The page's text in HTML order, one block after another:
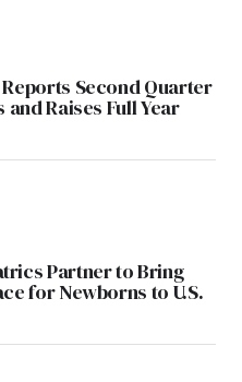
Second Quarter
Raises Full Year
Partner to Bring
for Newborns to U.S.